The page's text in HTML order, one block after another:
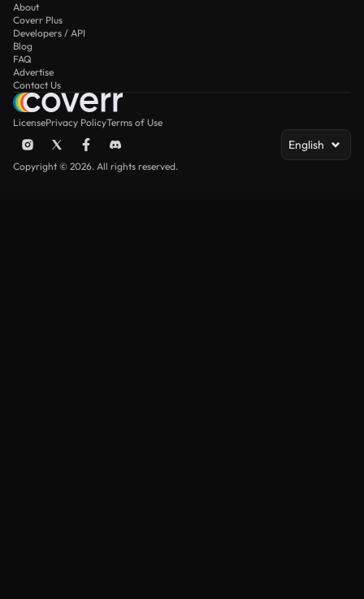
About
Coverr Plus
Developers / API
Blog
FAQ
Advertise
Contact Us
LicensePrivacy PolicyTerms of Use
English
Copyright © 2026. All rights reserved.